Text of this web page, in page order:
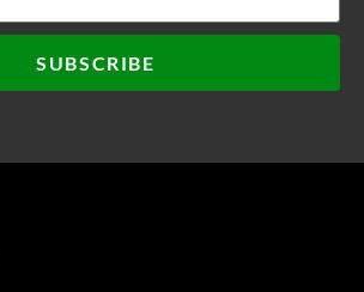
SUBSCRIBE